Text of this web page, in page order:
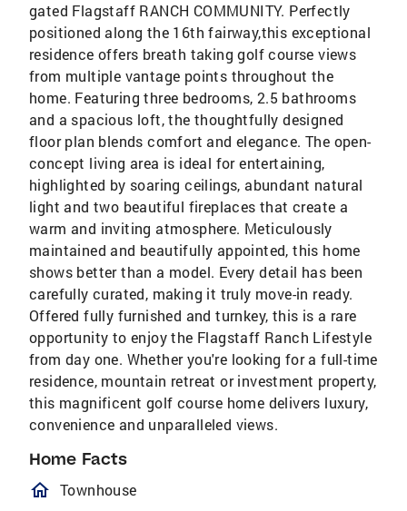
gated Flagstaff RANCH COMMUNITY. Perfectly
positioned along the 16th fairway,this exceptional
residence offers breath taking golf course views
from multiple vantage points throughout the
home. Featuring three bedrooms, 2.5 bathrooms
and a spacious loft, the thoughtfully designed
floor plan blends comfort and elegance. The open-
concept living area is ideal for entertaining,
highlighted by soaring ceilings, abundant natural
light and two beautiful fireplaces that create a
warm and inviting atmosphere. Meticulously
maintained and beautifully appointed, this home
shows better than a model. Every detail has been
carefully curated, making it truly move-in ready.
Offered fully furnished and turnkey, this is a rare
opportunity to enjoy the Flagstaff Ranch Lifestyle
from day one. Whether you're looking for a full-time
residence, mountain retreat or investment property,
this magnificent golf course home delivers luxury,
convenience and unparalleled views.
Home Facts
homeOutlined
Townhouse